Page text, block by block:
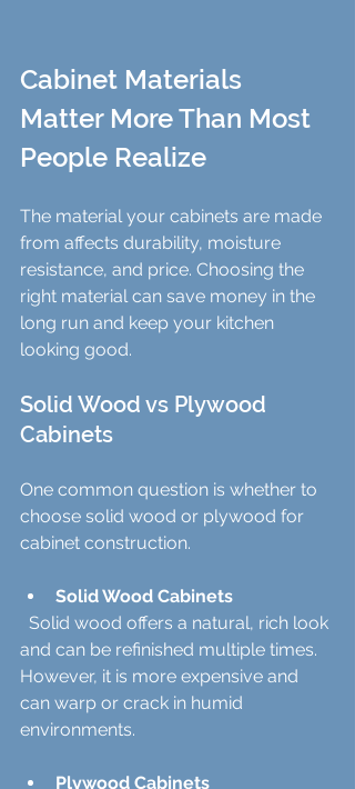
Cabinet Materials
Matter More Than Most
People Realize
The material your cabinets are made
from affects durability, moisture
resistance, and price. Choosing the
right material can save money in the
long run and keep your kitchen
looking good.
Solid Wood vs Plywood
Cabinets
One common question is whether to
choose solid wood or plywood for
cabinet construction.
Solid Wood Cabinets
and can be refinished multiple times.
However, it is more expensive and
can warp or crack in humid
environments.
Plywood Cabinets